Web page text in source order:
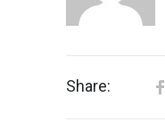
Share: